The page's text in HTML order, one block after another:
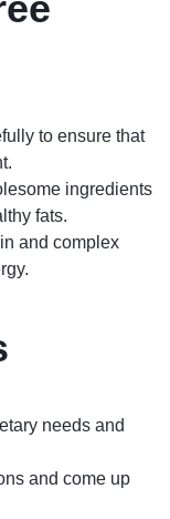
to ensure that
ingredients
fats.
and complex
needs and
and come up